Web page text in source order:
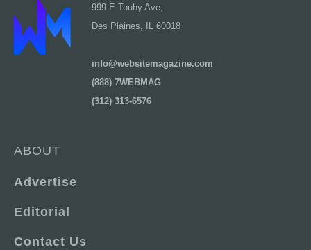
999 E Touhy Ave,
Des Plaines, IL 60018
info@websitemagazine.com
(888) 7WEBMAG
(312) 313-6576
ABOUT
Advertise
Editorial
Contact Us